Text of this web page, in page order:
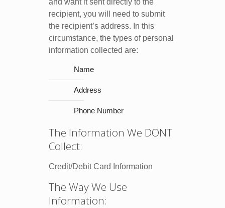
and want it sent directly to the
recipient, you will need to submit
the recipient’s address. In this
circumstance, the types of personal
information collected are:
Name
Address
Phone Number
The Information We DONT
Collect:
Credit/Debit Card Information
The Way We Use
Information: